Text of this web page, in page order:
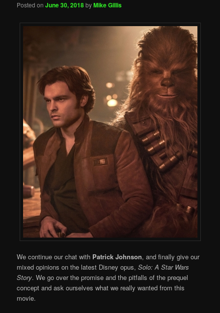
Posted onJune 30, 2018byMike Gillis
We continue our chat with Patrick Johnson, and finally give our
mixed opinions on the latest Disney opus,Solo: A Star Wars
Story. We go over the promise and the pitfalls of the prequel
concept and ask ourselves what we really wanted from this
movie.